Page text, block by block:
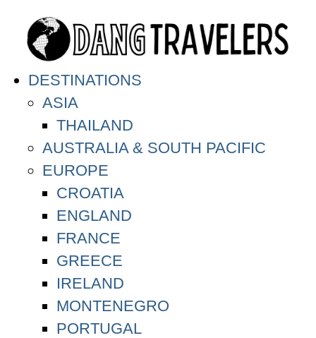
DESTINATIONS
ASIA
THAILAND
AUSTRALIA & SOUTH PACIFIC
EUROPE
CROATIA
ENGLAND
FRANCE
GREECE
IRELAND
MONTENEGRO
PORTUGAL